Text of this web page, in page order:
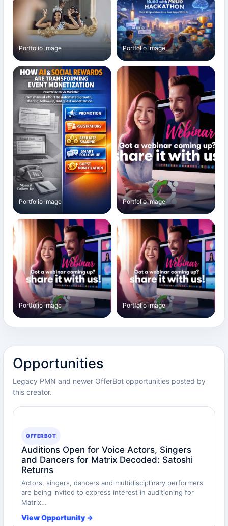
Portfolio image Portfolio image
Portfolio image Portfolio image
Portfolio image Portfolio image
Opportunities
Legacy PMN and newer OfferBot opportunities posted by
this creator.
OFFERBOT
Auditions Open for Voice Actors, Singers
and Dancers for Matrix Decoded: Satoshi
Returns
Actors, singers, dancers and multidisciplinary performers
are being invited to express interest in auditioning for
Matrix…
View Opportunity →